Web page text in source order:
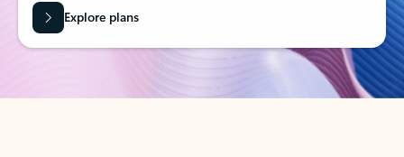
Explore plans